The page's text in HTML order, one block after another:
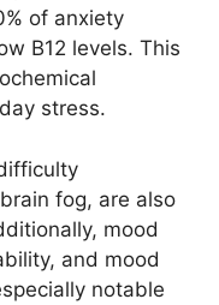
of anxiety
B12 levels. This
stress.
fog, are also
mood
and mood
notable